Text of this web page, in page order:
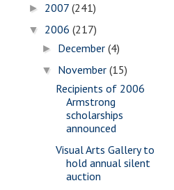
► 2007 (241)
▼ 2006 (217)
► December(4)
▼ November(15)
Recipients of 2006
Armstrong
scholarships
announced
Visual Arts Gallery to
hold annual silent
auction